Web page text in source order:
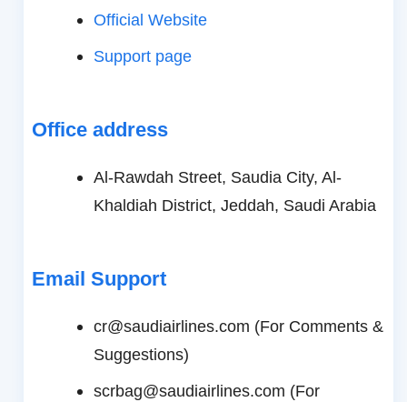
Official Website
Support page
Office address
Al-Rawdah Street, Saudia City, Al-
Khaldiah District, Jeddah, Saudi Arabia
Email Support
cr@saudiairlines.com (For Comments &
Suggestions)
scrbag@saudiairlines.com (For